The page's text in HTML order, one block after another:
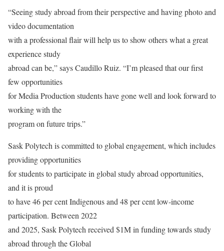
“Seeing study abroad from their perspective and having photo and
video documentation
with a professional flair will help us to show others what a great
experience study
abroad can be,” says Caudillo Ruiz. “I’m pleased that our first
few opportunities
for Media Production students have gone well and look forward to
working with the
program on future trips.”
Sask Polytech is committed to global engagement, which includes
providing opportunities
for students to participate in global study abroad opportunities,
and it is proud
to have 46 per cent Indigenous and 48 per cent low-income
participation. Between 2022
and 2025, Sask Polytech received $1M in funding towards study
abroad through the Global